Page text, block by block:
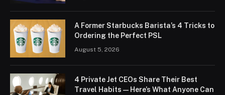
A Former Starbucks Barista’s 4 Tricks to
Ordering the Perfect PSL
August 5, 2026
4 Private Jet CEOs Share Their Best
Travel Habits — Here’s What Anyone Can